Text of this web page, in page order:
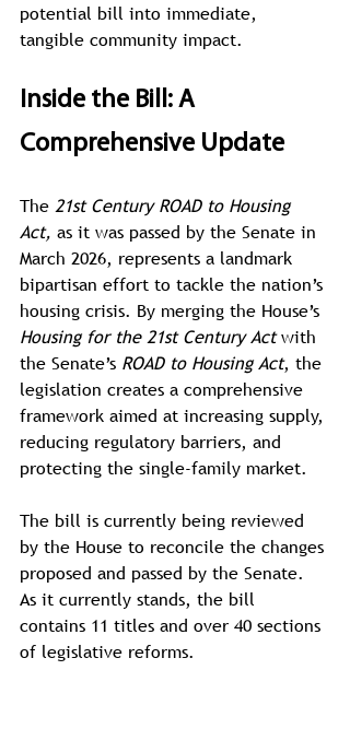
potential bill into immediate,
tangible community impact.
Inside the Bill: A
Comprehensive Update
The 21st Century ROAD to Housing
Act, as it was passed by the Senate in
March 2026, represents a landmark
bipartisan effort to tackle the nation’s
housing crisis. By merging the House’s
Housing for the 21st Century Act with
the Senate’s ROAD to Housing Act, the
legislation creates a comprehensive
framework aimed at increasing supply,
reducing regulatory barriers, and
protecting the single-family market.
The bill is currently being reviewed
by the House to reconcile the changes
proposed and passed by the Senate.
As it currently stands, the bill
contains 11 titles and over 40 sections
of legislative reforms.